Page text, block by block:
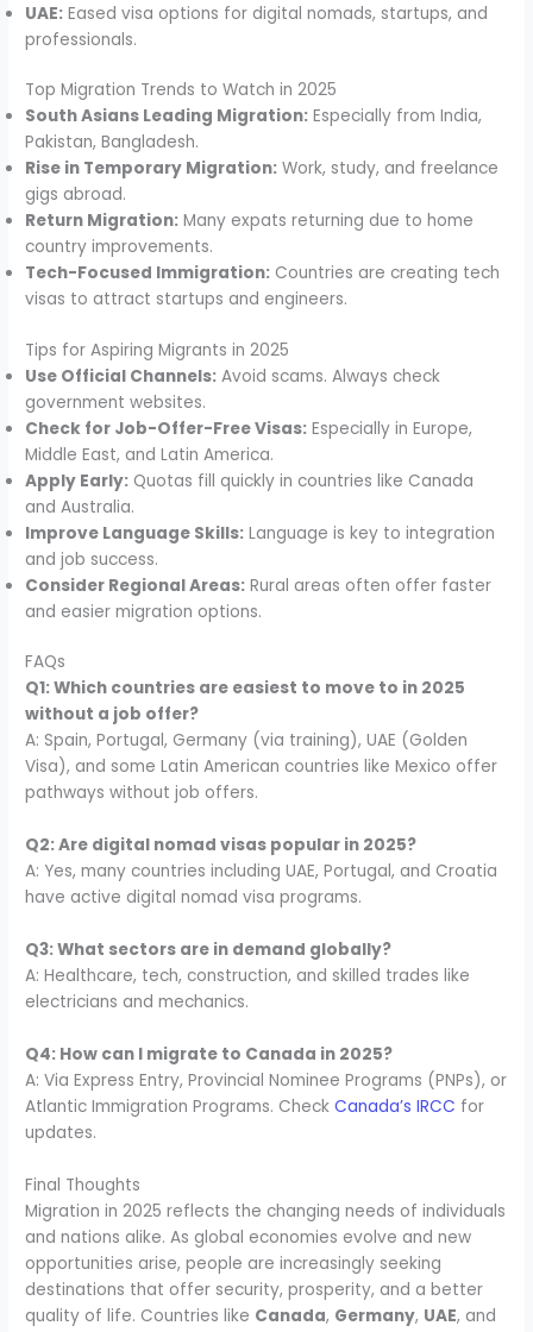
UAE: Eased visa options for digital nomads, startups, and
professionals.
Top Migration Trends to Watch in 2025
South Asians Leading Migration: Especially from India,
Pakistan, Bangladesh.
Rise in Temporary Migration: Work, study, and freelance
gigs abroad.
Return Migration: Many expats returning due to home
country improvements.
Tech-Focused Immigration: Countries are creating tech
visas to attract startups and engineers.
Tips for Aspiring Migrants in 2025
Use Official Channels: Avoid scams. Always check
government websites.
Check for Job-Offer-Free Visas: Especially in Europe,
Middle East, and Latin America.
Apply Early: Quotas fill quickly in countries like Canada
and Australia.
Improve Language Skills: Language is key to integration
and job success.
Consider Regional Areas: Rural areas often offer faster
and easier migration options.
FAQs
Q1: Which countries are easiest to move to in 2025
without a job offer?
A: Spain, Portugal, Germany (via training), UAE (Golden
Visa), and some Latin American countries like Mexico offer
pathways without job offers.
Q2: Are digital nomad visas popular in 2025?
A: Yes, many countries including UAE, Portugal, and Croatia
have active digital nomad visa programs.
Q3: What sectors are in demand globally?
A: Healthcare, tech, construction, and skilled trades like
electricians and mechanics.
Q4: How can I migrate to Canada in 2025?
A: Via Express Entry, Provincial Nominee Programs (PNPs), or
Atlantic Immigration Programs. CheckCanada’s IRCC for
updates.
Final Thoughts
Migration in 2025 reflects the changing needs of individuals
and nations alike. As global economies evolve and new
opportunities arise, people are increasingly seeking
destinations that offer security, prosperity, and a better
quality of life. Countries like Canada, Germany, UAE, and